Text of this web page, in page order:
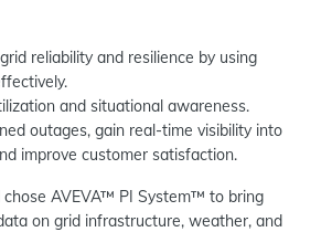
reliability and resilience by using
and situational awareness.
outages, gain real-time visibility into
improve customer satisfaction.
chose AVEVA™ PI System™ to bring
on grid infrastructure, weather, and